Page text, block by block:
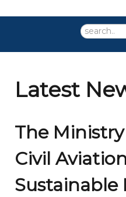
Search
Latest
The
Civil